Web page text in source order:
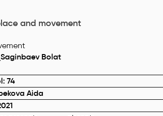
and movement
Bolat
74
Aida